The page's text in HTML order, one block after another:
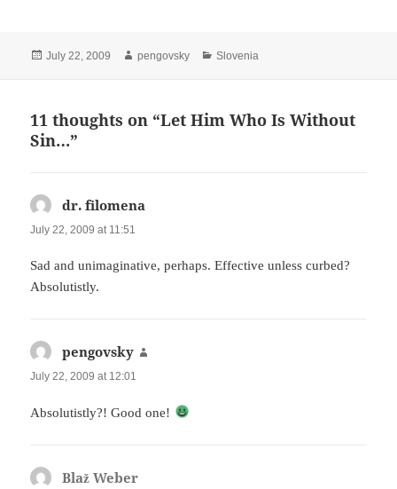
Posted
July 22, 2009 Author
pengovsky Categories
Slovenia
11 thoughts on “Let Him Who Is Without
Sin…”
dr. filomena
July 22, 2009 at 11:51
Sad and unimaginative, perhaps. Effective unless curbed?
Absolutistly.
pengovsky
July 22, 2009 at 12:01
Absolutistly?! Good one!
Blaž Weber